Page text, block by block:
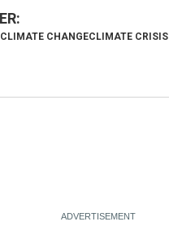
CLIMATE CHANGECLIMATE CRISIS